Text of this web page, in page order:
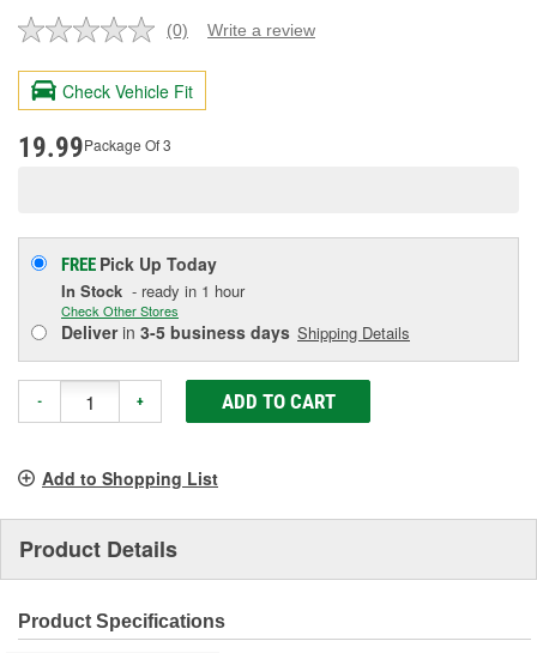
No
value.
Same
page
link.
(0) Write a review
Check Vehicle Fit
19.99Package Of 3
FREE Pick Up Today
In Stock - ready in 1 hour
Check Other Stores
Deliverin 3-5 business days Shipping Details
- + ADD TO CART
Add to Shopping List
Product Details
Product Specifications